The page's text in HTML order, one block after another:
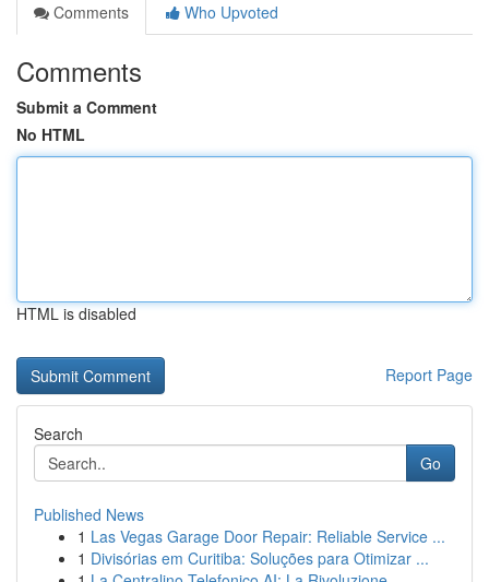
Comments
Who Upvoted
Comments
Submit a Comment
No HTML
HTML is disabled
Report Page
Search
Go
Published News
1 Las Vegas Garage Door Repair: Reliable Service ...
1 Divisórias em Curitiba: Soluções para Otimizar ...